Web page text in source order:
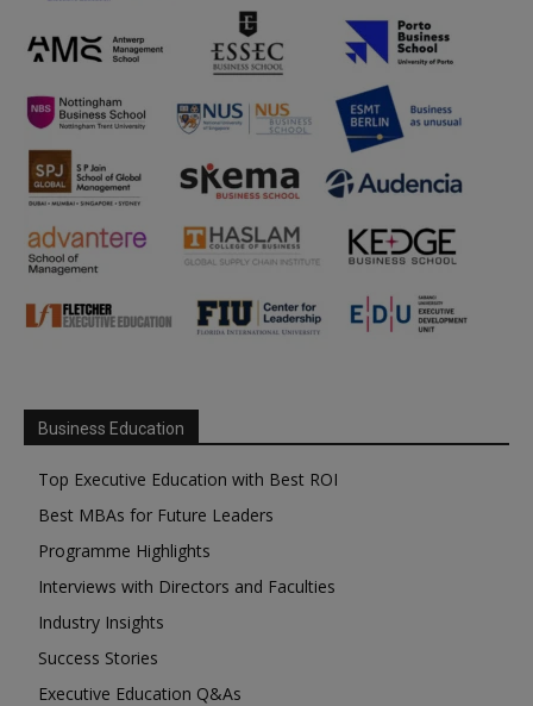
Business Education
Top Executive Education with Best ROI
Best MBAs for Future Leaders
Programme Highlights
Interviews with Directors and Faculties
Industry Insights
Success Stories
Executive Education Q&As